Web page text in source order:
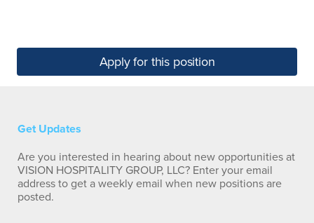
Apply for this position
Get Updates
Are you interested in hearing about new opportunities at
VISION HOSPITALITY GROUP, LLC? Enter your email
address to get a weekly email when new positions are
posted.